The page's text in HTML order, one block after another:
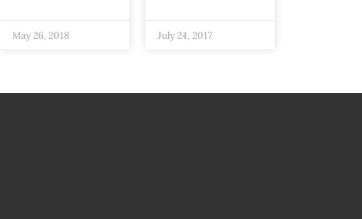
May 26, 2018 July 24, 2017